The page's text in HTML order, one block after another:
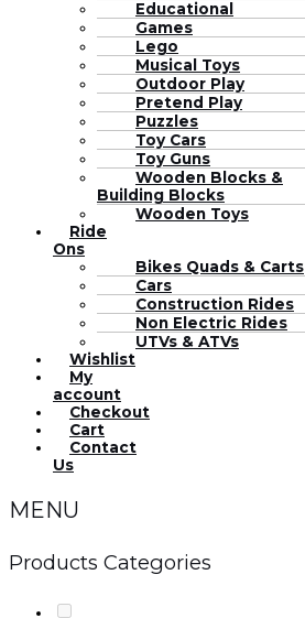
Educational
Games
Lego
Musical Toys
Outdoor Play
Pretend Play
Puzzles
Toy Cars
Toy Guns
Wooden Blocks &
Building Blocks
Wooden Toys
Ride
Ons
Bikes Quads & Carts
Cars
Construction Rides
Non Electric Rides
UTVs & ATVs
Wishlist
My
account
Checkout
Cart
Contact
Us
MENU
Products Categories